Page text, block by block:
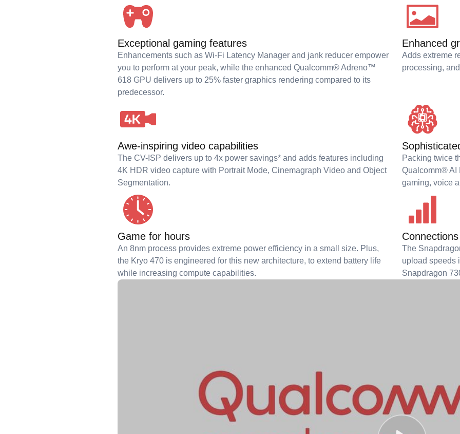
Exceptional gaming features
Enhancements such as Wi-Fi Latency Manager and jank reducer empower
you to perform at your peak, while the enhanced Qualcomm® Adreno™
618 GPU delivers up to 25% faster graphics rendering compared to its
predecessor.
Enhanced
Adds extreme
processing,
Awe-inspiring video capabilities
The CV-ISP delivers up to 4x power savings* and adds features including
4K HDR video capture with Portrait Mode, Cinemagraph Video and Object
Segmentation.
Packing twice
Qualcomm® AI
gaming, voice
Game for hours
An 8nm process provides extreme power efficiency in a small size. Plus,
the Kryo 470 is engineered for this new architecture, to extend battery life
while increasing compute capabilities.
The
upload speeds
Snapdragon